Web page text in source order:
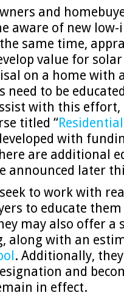
and
aware of new
same time,
value for
on a home with
to be
with this
titled “
with
are additional
announced later
to work with
to educate
may also offer
along with an
. Additionally,
and
in effect.